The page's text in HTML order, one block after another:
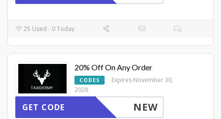
25 Used - 0 Today
20% Off On Any Order
CODES
Expires November 30,
2028
NEW
GET CODE